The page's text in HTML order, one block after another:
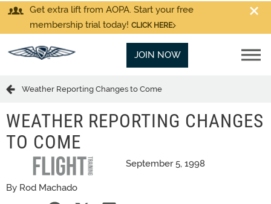
Get extra lift from AOPA. Start your free
membership trial today! CLICK HERE
JOIN NOW
Weather Reporting Changes to Come
WEATHER REPORTING CHANGES
TO COME
September 5, 1998
By Rod Machado